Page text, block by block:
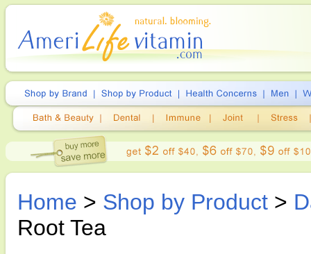
Home > Shop by Product >
Root Tea